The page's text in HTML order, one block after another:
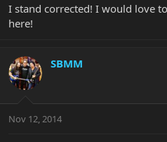
I stand corrected! I would love
here!
SBMM
Nov 12, 2014